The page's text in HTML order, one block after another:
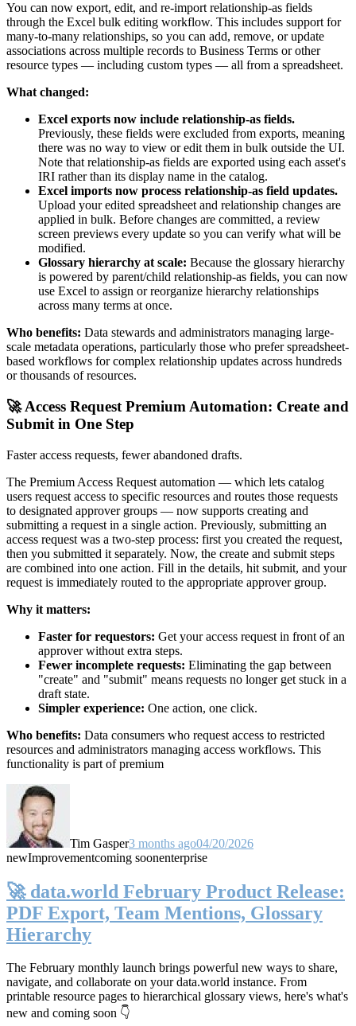
You can now export, edit, and re-import relationship-as fields
through the Excel bulk editing workflow. This includes support for
many-to-many relationships, so you can add, remove, or update
associations across multiple records to Business Terms or other
resource types — including custom types — all from a spreadsheet.
What changed:
Excel exports now include relationship-as fields.
Previously, these fields were excluded from exports, meaning
there was no way to view or edit them in bulk outside the UI.
Note that relationship-as fields are exported using each asset's
IRI rather than its display name in the catalog.
Excel imports now process relationship-as field updates.
Upload your edited spreadsheet and relationship changes are
applied in bulk. Before changes are committed, a review
screen previews every update so you can verify what will be
modified.
Glossary hierarchy at scale: Because the glossary hierarchy
is powered by parent/child relationship-as fields, you can now
use Excel to assign or reorganize hierarchy relationships
across many terms at once.
Who benefits: Data stewards and administrators managing large-
scale metadata operations, particularly those who prefer spreadsheet-
based workflows for complex relationship updates across hundreds
or thousands of resources.
🚀 Access Request Premium Automation: Create and
Submit in One Step
Faster access requests, fewer abandoned drafts.
The Premium Access Request automation — which lets catalog
users request access to specific resources and routes those requests
to designated approver groups — now supports creating and
submitting a request in a single action. Previously, submitting an
access request was a two-step process: first you created the request,
then you submitted it separately. Now, the create and submit steps
are combined into one action. Fill in the details, hit submit, and your
request is immediately routed to the appropriate approver group.
Why it matters:
Faster for requestors: Get your access request in front of an
approver without extra steps.
Fewer incomplete requests: Eliminating the gap between
"create" and "submit" means requests no longer get stuck in a
draft state.
Simpler experience: One action, one click.
Who benefits: Data consumers who request access to restricted
resources and administrators managing access workflows. This
functionality is part of premium
Tim Gasper3 months ago04/20/2026
newImprovementcoming soonenterprise
🚀 data.world February Product Release:
PDF Export, Team Mentions, Glossary
Hierarchy
The February monthly launch brings powerful new ways to share,
navigate, and collaborate on your data.world instance. From
printable resource pages to hierarchical glossary views, here's what's
new and coming soon 👇